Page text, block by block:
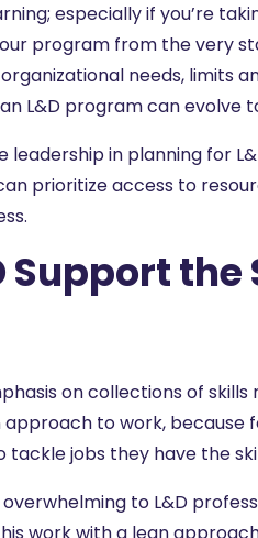
especially if you’re
program from the very
needs, limits
L&D program can evolve
in planning for
prioritize access to
Support
on collections of
approach to work,
jobs they have the
to L&D